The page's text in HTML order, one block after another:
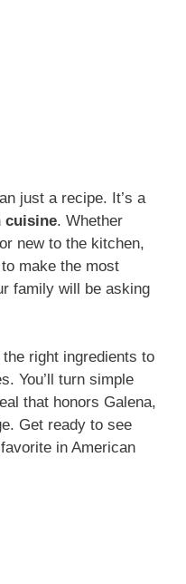
just a recipe. It’s a
cuisine. Whether
new to the kitchen,
make the most
family will be asking
right ingredients to
You’ll turn simple
that honors Galena,
Get ready to see
in American